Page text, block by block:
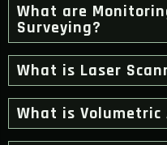
What are
Surveying?
What is Laser
What is Volumetric